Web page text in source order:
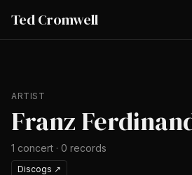
Ted Cromwell
ARTIST
Franz
1 concert · 0 records
Discogs ↗